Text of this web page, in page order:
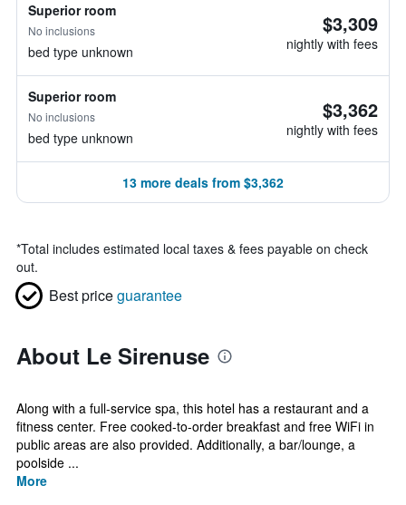
Superior room
No inclusions
bed type unknown
$3,309
nightly with fees
Superior room
No inclusions
bed type unknown
$3,362
nightly with fees
13 more deals from $3,362
*Total includes estimated local taxes & fees payable on check
out.
Best priceguarantee
About Le Sirenuse
Along with a full-service spa, this hotel has a restaurant and a
fitness center. Free cooked-to-order breakfast and free WiFi in
public areas are also provided. Additionally, a bar/lounge, a
poolside ...
More